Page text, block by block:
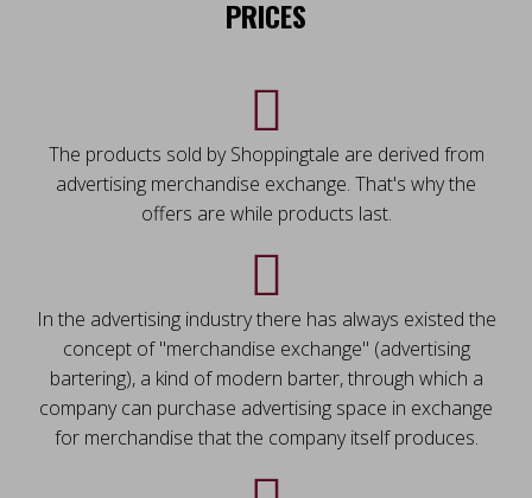
PRICES
The products sold by Shoppingtale are derived from
advertising merchandise exchange. That's why the
offers are while products last.
In the advertising industry there has always existed the
concept of "merchandise exchange" (advertising
bartering), a kind of modern barter, through which a
company can purchase advertising space in exchange
for merchandise that the company itself produces.